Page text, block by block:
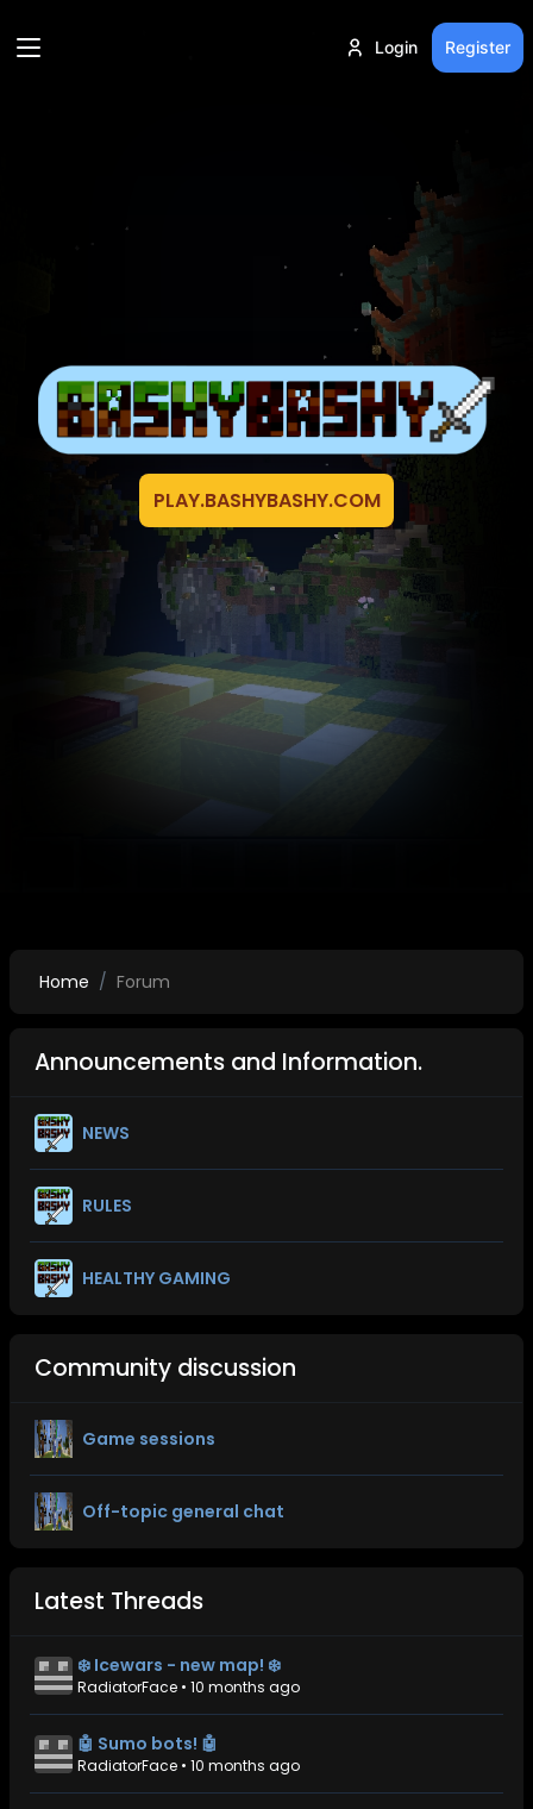
Login Register
PLAY.BASHYBASHY.COM
Home Forum
Announcements and Information.
NEWS
RULES
HEALTHY GAMING
Community discussion
Game sessions
Off-topic general chat
Latest Threads
❄️ Icewars - new map! ❄️
RadiatorFace • 10 months ago
🤖 Sumo bots! 🤖
RadiatorFace • 10 months ago